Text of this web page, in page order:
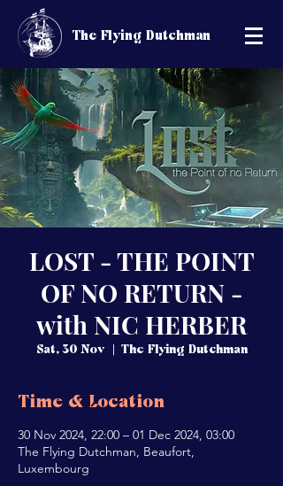
The Flying Dutchman
LOST - THE POINT
OF NO RETURN -
with NIC HERBER
Sat, 30 Nov
  |
The Flying Dutchman
Time & Location
30 Nov 2024, 22:00 – 01 Dec 2024, 03:00
The Flying Dutchman, Beaufort,
Luxembourg